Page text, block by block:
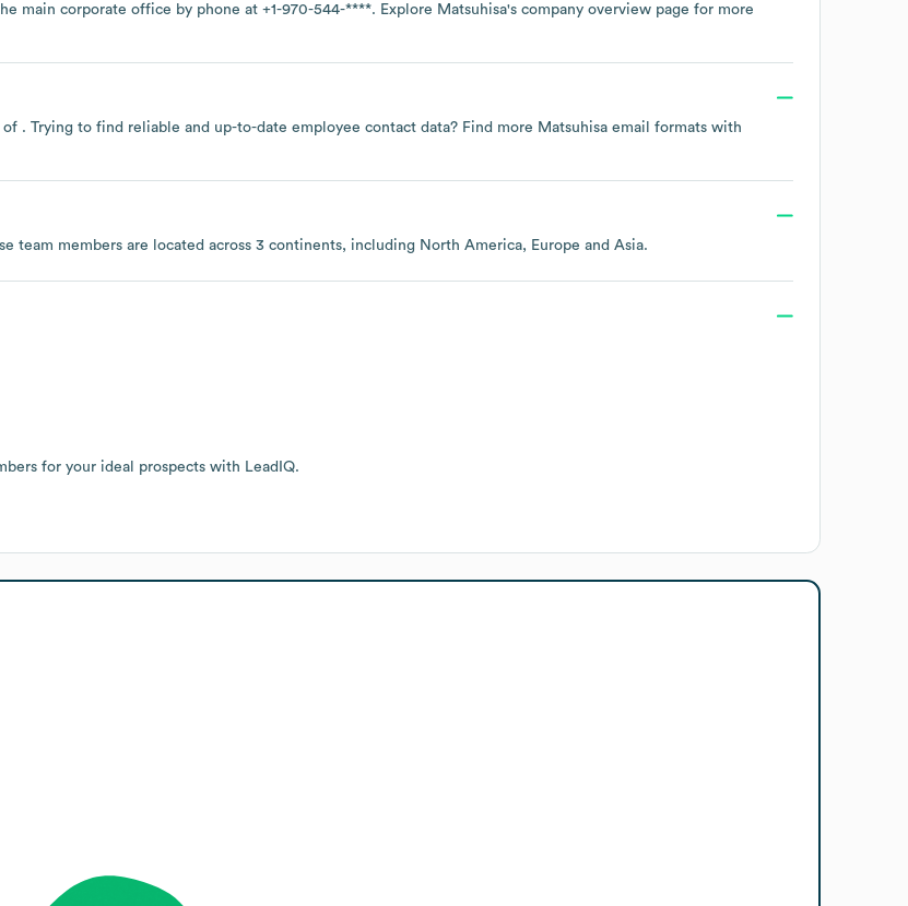
main corporate office by phone at +1-970-544-****. Explore Matsuhisa's company overview page for more
. Trying to find reliable and up-to-date employee contact data? Find more Matsuhisa email formats with
team members are located across 3 continents, including North America Europe Asia.
for your ideal prospects with LeadIQ.